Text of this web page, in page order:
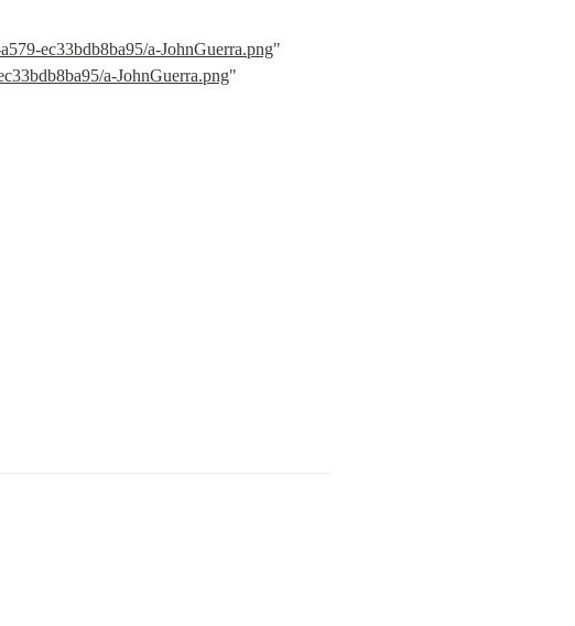
ec33bdb8ba95/a-JohnGuerra.png"
a-JohnGuerra.png"